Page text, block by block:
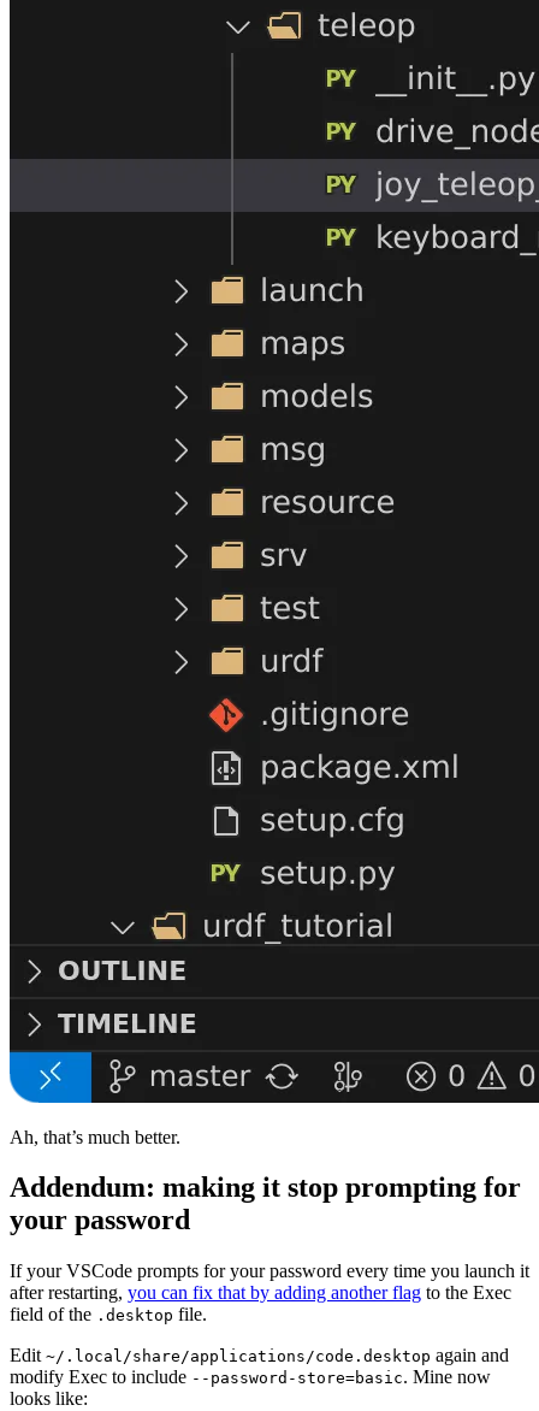
Ah, that’s much better.
Addendum: making it stop prompting for
your password
If your VSCode prompts for your password every time you launch it
after restarting, you can fix that by adding another flag to the Exec
field of the .desktop file.
Edit ~/.local/share/applications/code.desktop again and
modify Exec to include --password-store=basic. Mine now
looks like: